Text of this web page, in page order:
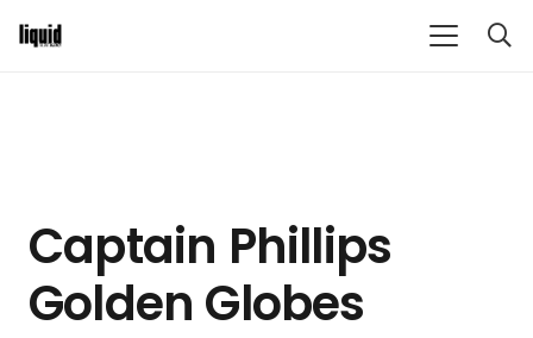
Captain Phillips
Golden Globes